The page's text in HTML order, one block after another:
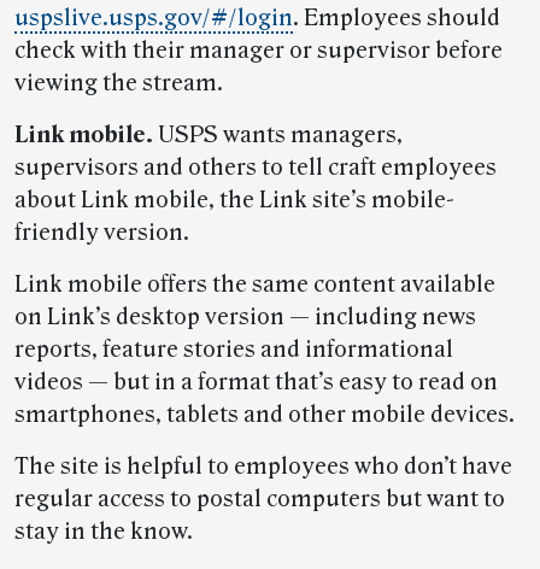
uspslive.usps.gov/#/login. Employees should
check with their manager or supervisor before
viewing the stream.
Link mobile. USPS wants managers,
supervisors and others to tell craft employees
about Link mobile, the Link site’s mobile-
friendly version.
Link mobile offers the same content available
on Link’s desktop version — including news
reports, feature stories and informational
videos — but in a format that’s easy to read on
smartphones, tablets and other mobile devices.
The site is helpful to employees who don’t have
regular access to postal computers but want to
stay in the know.